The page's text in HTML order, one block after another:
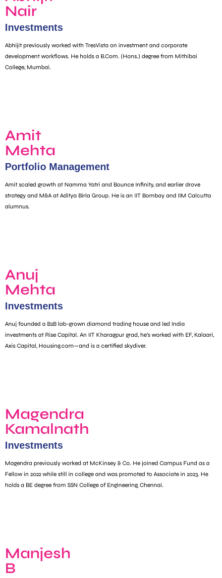
Nair
Investments
Abhijit previously worked with TresVista on investment and corporate
development workflows. He holds a B.Com. (Hons.) degree from Mithibai
College, Mumbai.
Amit
Mehta
Portfolio Management
Amit scaled growth at Namma Yatri and Bounce Infinity, and earlier drove
strategy and M&A at Aditya Birla Group. He is an IIT Bombay and IIM Calcutta
alumnus.
Anuj
Mehta
Investments
Anuj founded a B2B lab-grown diamond trading house and led India
investments at Rise Capital. An IIT Kharagpur grad, he’s worked with EF, Kalaari,
Axis Capital, Housing.com—and is a certified skydiver.
Magendra
Kamalnath
Investments
Magendra previously worked at McKinsey & Co. He joined Campus Fund as a
Fellow in 2022 while still in college and was promoted to Associate in 2023. He
holds a BE degree from SSN College of Engineering, Chennai.
Manjesh
B